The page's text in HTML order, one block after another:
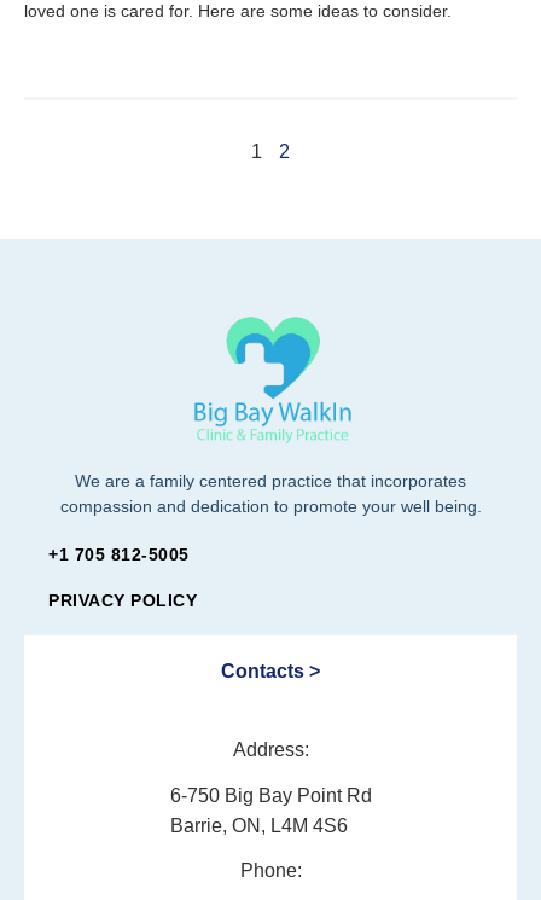
loved one is cared for. Here are some ideas to consider.
1 2
We are a family centered practice that incorporates
compassion and dedication to promote your well being.
+1 705 812-5005
PRIVACY POLICY
Contacts >
Address:
6-750 Big Bay Point Rd
Barrie, ON, L4M 4S6
Phone: